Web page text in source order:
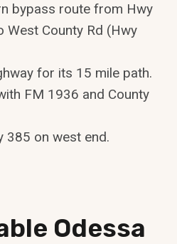
bypass route from Hwy
West County Rd (Hwy
for its 15 mile path.
FM 1936 and County
385 on west end.
Odessa